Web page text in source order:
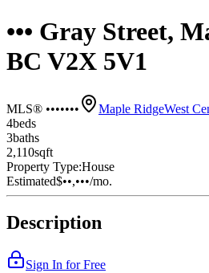
••• Gray Street,
BC V2X 5V1
MLS® ••••••• Maple RidgeWest
4beds
3baths
2,110sqft
Property Type:House
Estimated$••,•••/mo.
Description
Sign In for Free